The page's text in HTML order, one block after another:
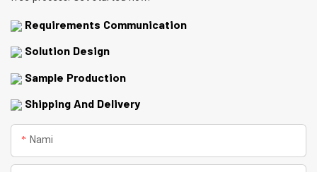
Requirements Communication
Solution Design
Sample Production
Shipping And Delivery
Nami